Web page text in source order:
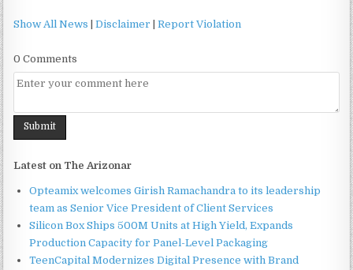
Show All News |Disclaimer |Report Violation
0 Comments
Latest on The Arizonar
Opteamix welcomes Girish Ramachandra to its leadership
team as Senior Vice President of Client Services
Silicon Box Ships 500M Units at High Yield, Expands
Production Capacity for Panel-Level Packaging
TeenCapital Modernizes Digital Presence with Brand